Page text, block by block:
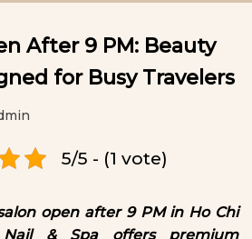
After 9 PM: Beauty
for Busy Travelers
5/5 - (1 vote)
open after 9 PM in Ho Chi
& Spa offers premium